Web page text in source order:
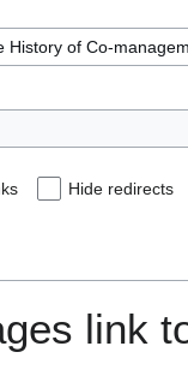
Hide redirects
link